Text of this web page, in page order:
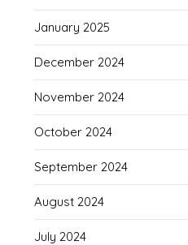
January 2025
December 2024
November 2024
October 2024
September 2024
August 2024
July 2024